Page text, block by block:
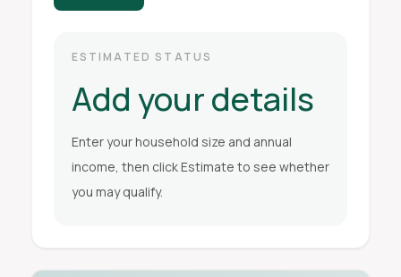
ESTIMATED STATUS
Add your details
Enter your household size and annual
income, then click Estimate to see whether
you may qualify.